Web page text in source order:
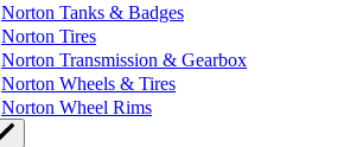
Norton Tanks & Badges
Norton Tires
Norton Transmission & Gearbox
Norton Wheels & Tires
Norton Wheel Rims